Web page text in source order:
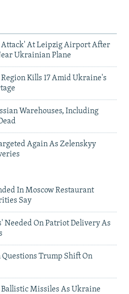
Attack' At Leipzig Airport After
Ukrainian Plane
Kills 17 Amid Ukraine's
Warehouses, Including
Again As Zelenskyy
In Moscow Restaurant
Say
Needed On Patriot Delivery As
Questions Trump Shift On
Missiles As Ukraine